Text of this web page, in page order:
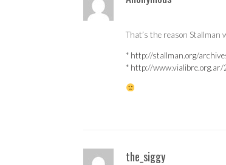
That’s the reason Stallman
* http://stallman.org/
* http://
the_siggy